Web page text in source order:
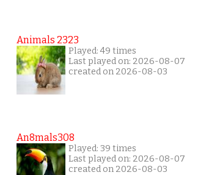
Animals 2323
Played: 49 times
Last played on: 2026-08-07
created on 2026-08-03
An8mals308
Played: 39 times
Last played on: 2026-08-07
created on 2026-08-03